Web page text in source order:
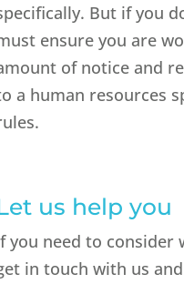
But if you
ensure you are
of notice and
a human resources
us help you
you need to consider
in touch with us